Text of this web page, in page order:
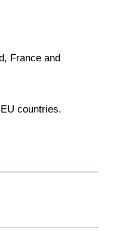
France and
countries.